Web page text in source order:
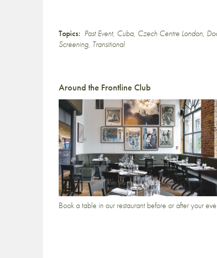
Topics: Past Event, Cuba, Czech Centre London,
Screening, Transitional
Around the Frontline Club
Book a table in our restaurant before or after your